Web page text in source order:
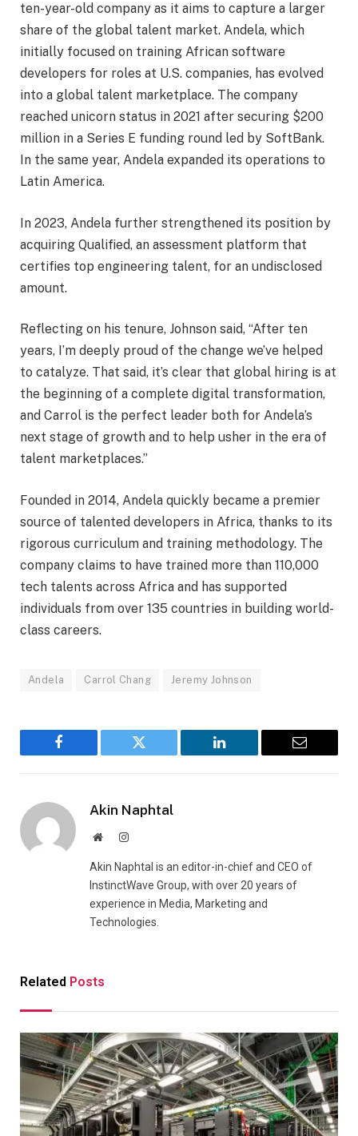
ten-year-old company as it aims to capture a larger
share of the global talent market. Andela, which
initially focused on training African software
developers for roles at U.S. companies, has evolved
into a global talent marketplace. The company
reached unicorn status in 2021 after securing $200
million in a Series E funding round led by SoftBank.
In the same year, Andela expanded its operations to
Latin America.
In 2023, Andela further strengthened its position by
acquiring Qualified, an assessment platform that
certifies top engineering talent, for an undisclosed
amount.
Reflecting on his tenure, Johnson said, “After ten
years, I’m deeply proud of the change we’ve helped
to catalyze. That said, it’s clear that global hiring is at
the beginning of a complete digital transformation,
and Carrol is the perfect leader both for Andela’s
next stage of growth and to help usher in the era of
talent marketplaces.”
Founded in 2014, Andela quickly became a premier
source of talented developers in Africa, thanks to its
rigorous curriculum and training methodology. The
company claims to have trained more than 110,000
tech talents across Africa and has supported
individuals from over 135 countries in building world-
class careers.
Andela Carrol Chang Jeremy Johnson
Facebook Twitter LinkedIn Email
Akin Naphtal
WebsiteInstagram
Akin Naphtal is an editor-in-chief and CEO of
InstinctWave Group, with over 20 years of
experience in Media, Marketing and
Technologies.
Related Posts